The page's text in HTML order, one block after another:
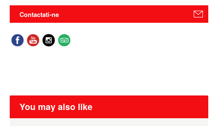
Contactati-ne
You may also like